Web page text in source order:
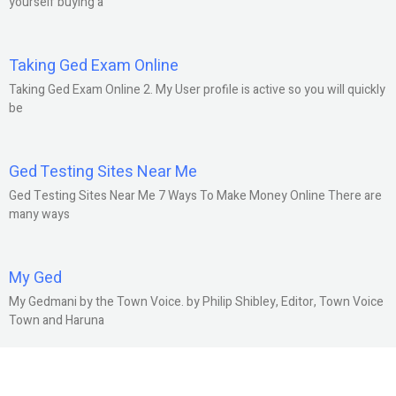
Taking Ged Exam Online
Taking Ged Exam Online 2. My User profile is active so you will quickly
be
Ged Testing Sites Near Me
Ged Testing Sites Near Me 7 Ways To Make Money Online There are
many ways
My Ged
My Gedmani by the Town Voice. by Philip Shibley, Editor, Town Voice
Town and Haruna